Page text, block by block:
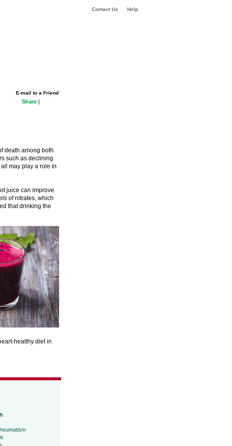
Contact Us Help
E-mail to a Friend
Share |
death among both
such as declining
may play a role in
juice can improve
of nitrates, which
that drinking the
healthy diet in